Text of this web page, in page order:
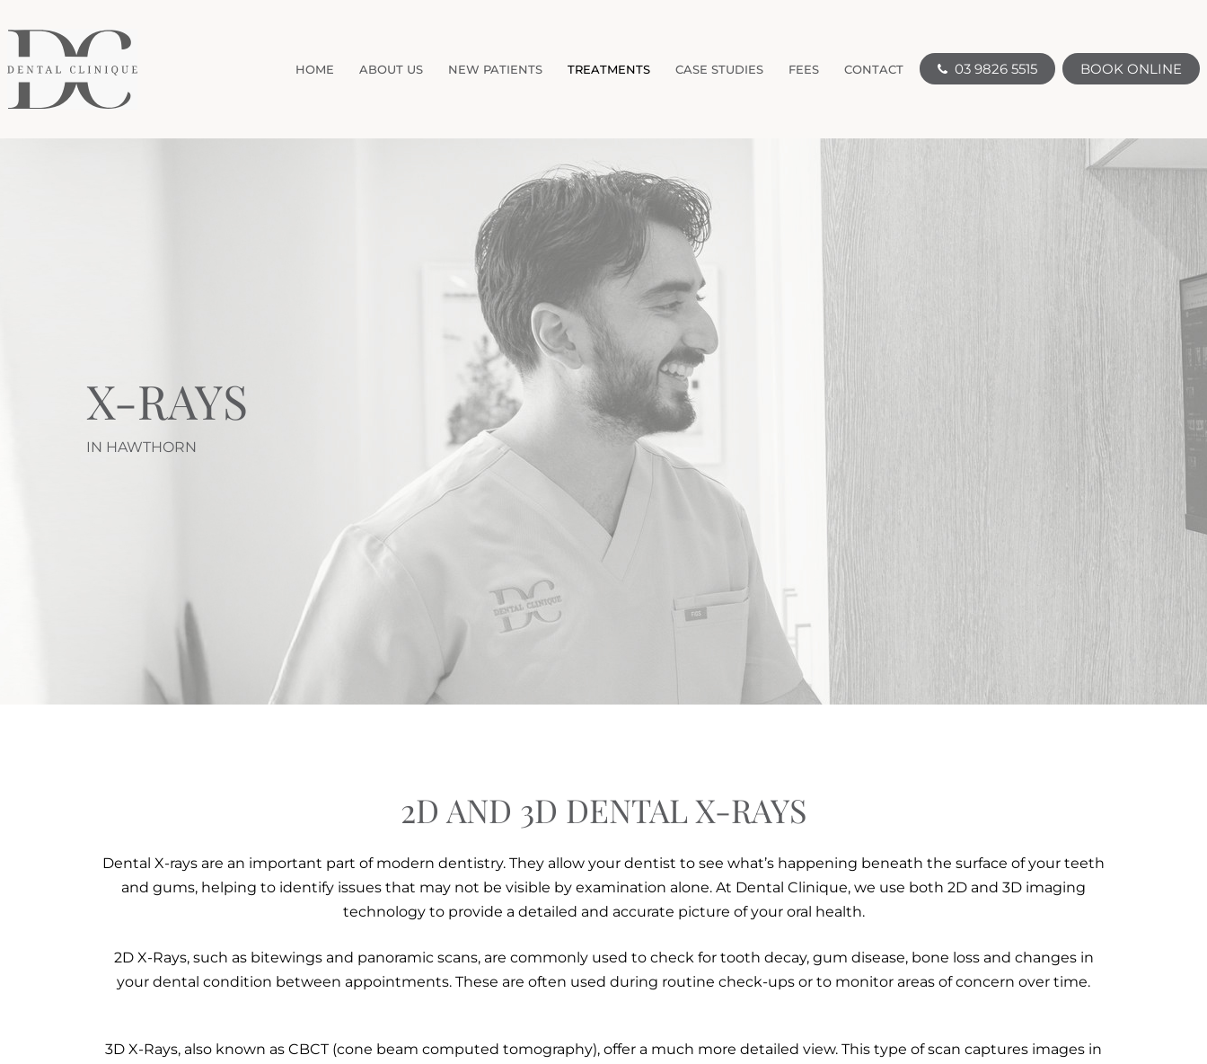
HOME ABOUT US NEW PATIENTS TREATMENTS CASE STUDIES FEES CONTACT 03 9826 5515 BOOK ONLINE
X-RAYS
IN HAWTHORN
2D AND 3D DENTAL X-RAYS
Dental X-rays are an important part of modern dentistry. They allow your dentist to see what’s happening beneath the surface of your teeth
and gums, helping to identify issues that may not be visible by examination alone. At Dental Clinique, we use both 2D and 3D imaging
technology to provide a detailed and accurate picture of your oral health.
2D X-Rays, such as bitewings and panoramic scans, are commonly used to check for tooth decay, gum disease, bone loss and changes in
your dental condition between appointments. These are often used during routine check-ups or to monitor areas of concern over time.
3D X-Rays, also known as CBCT (cone beam computed tomography), offer a much more detailed view. This type of scan captures images in